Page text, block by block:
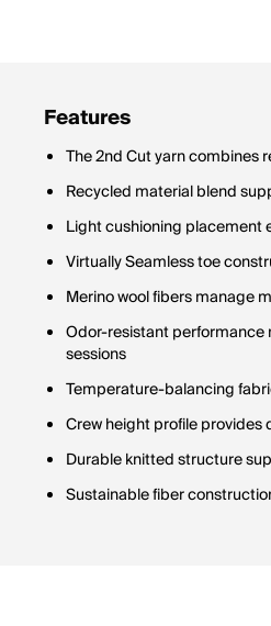
Features
The 2nd Cut yarn combines
Recycled material blend
Light cushioning placement
Virtually Seamless toe
Merino wool fibers manage
Odor-resistant
sessions
Temperature-balancing
Crew height profile
Durable knitted structure
Sustainable fiber